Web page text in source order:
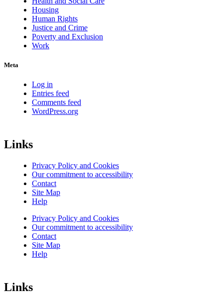
Housing
Human Rights
Justice and Crime
Poverty and Exclusion
Work
Meta
Log in
Entries feed
Comments feed
WordPress.org
Links
Privacy Policy and Cookies
Our commitment to accessibility
Contact
Site Map
Help
Privacy Policy and Cookies
Our commitment to accessibility
Contact
Site Map
Help
Links